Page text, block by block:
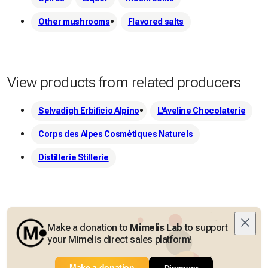
Other mushrooms Flavored salts
View products from related producers
Selvadigh Erbificio Alpino L'Aveline Chocolaterie
Corps des Alpes Cosmétiques Naturels
Distillerie Stillerie
Make a donation to Mimelis Lab to support
your Mimelis direct sales platform!